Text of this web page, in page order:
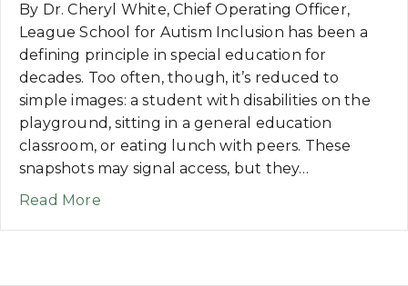
By Dr. Cheryl White, Chief Operating Officer,
League School for Autism Inclusion has been a
defining principle in special education for
decades. Too often, though, it’s reduced to
simple images: a student with disabilities on the
playground, sitting in a general education
classroom, or eating lunch with peers. These
snapshots may signal access, but they…
Read Moreabout INSIGHTS: Rethinking Inclusion –